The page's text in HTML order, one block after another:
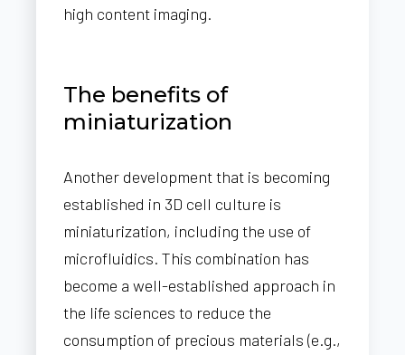
high content imaging.
The benefits of
miniaturization
Another development that is becoming
established in 3D cell culture is
miniaturization, including the use of
microfluidics. This combination has
become a well-established approach in
the life sciences to reduce the
consumption of precious materials (e.g.,